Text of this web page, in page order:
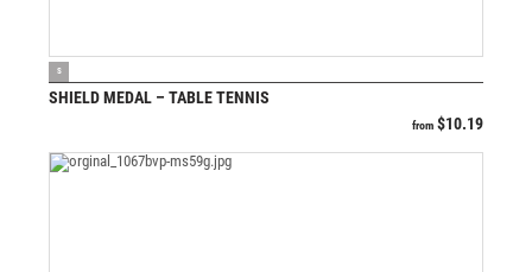
S
SHIELD MEDAL – TABLE TENNIS
from $10.19